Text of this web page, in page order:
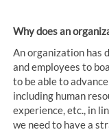
Why does an
An organization has
and employees to
to be able to
including human
experience, etc., in
we need to have a